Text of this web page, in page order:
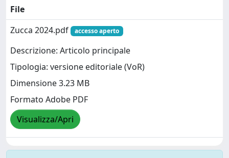
File
Zucca 2024.pdf
accesso aperto
Descrizione: Articolo principale
Tipologia: versione editoriale (VoR)
Dimensione 3.23 MB
Formato Adobe PDF
Visualizza/Apri